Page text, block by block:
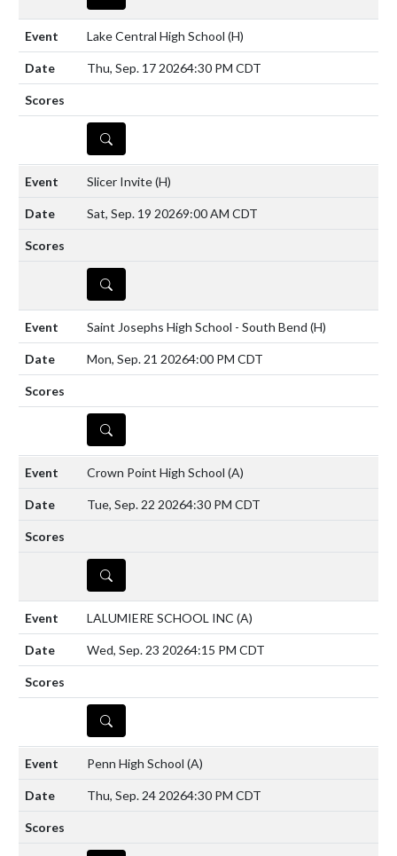
Lake Central High School (H)
Thu, Sep. 17 20264:30 PM CDT
DETAILS
Slicer Invite(H)
Sat, Sep. 19 20269:00 AM CDT
DETAILS
Saint Josephs High School - South Bend (H)
Mon, Sep. 21 20264:00 PM CDT
DETAILS
Crown Point High School (A)
Tue, Sep. 22 20264:30 PM CDT
DETAILS
LALUMIERE SCHOOL INC (A)
Wed, Sep. 23 20264:15 PM CDT
DETAILS
Penn High School (A)
Thu, Sep. 24 20264:30 PM CDT